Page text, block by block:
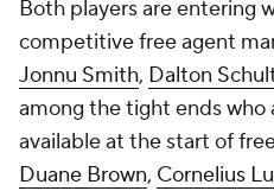
Both players are entering
competitive free agent
Jonnu Smith, Dalton
among the tight ends who
available at the start of
Duane Brown, Cornelius